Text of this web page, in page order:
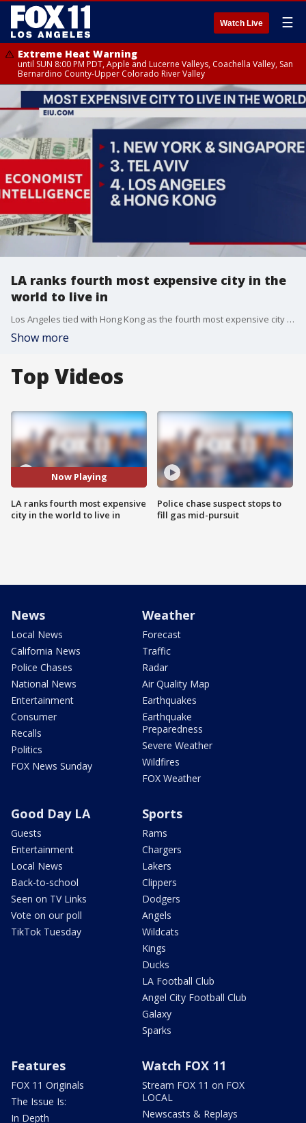
Watch Live ☰
Extreme Heat Warning
until SUN 8:00 PM PDT, Apple and Lucerne Valleys, Coachella Valley, San
Bernardino County-Upper Colorado River Valley
LA ranks fourth most expensive city in the
world to live in
Los Angeles tied with Hong Kong as the fourth most expensive city to live in in the world, according to a new survey from the Economist Intelligence Unit. New York and Singapore tied for first.
Show more
Top Videos
Now Playing
LA ranks fourth most expensive
city in the world to live in
Police chase suspect stops to
fill gas mid-pursuit
News
Local News
California News
Police Chases
National News
Entertainment
Consumer
Recalls
Politics
FOX News Sunday
Weather
Forecast
Traffic
Radar
Air Quality Map
Earthquakes
Earthquake
Preparedness
Severe Weather
Wildfires
FOX Weather
Good Day LA
Guests
Entertainment
Local News
Back-to-school
Seen on TV Links
Vote on our poll
TikTok Tuesday
Sports
Rams
Chargers
Lakers
Clippers
Dodgers
Angels
Wildcats
Kings
Ducks
LA Football Club
Angel City Football Club
Galaxy
Sparks
Features
FOX 11 Originals
The Issue Is:
In Depth
Watch FOX 11
Stream FOX 11 on FOX
LOCAL
Newscasts & Replays